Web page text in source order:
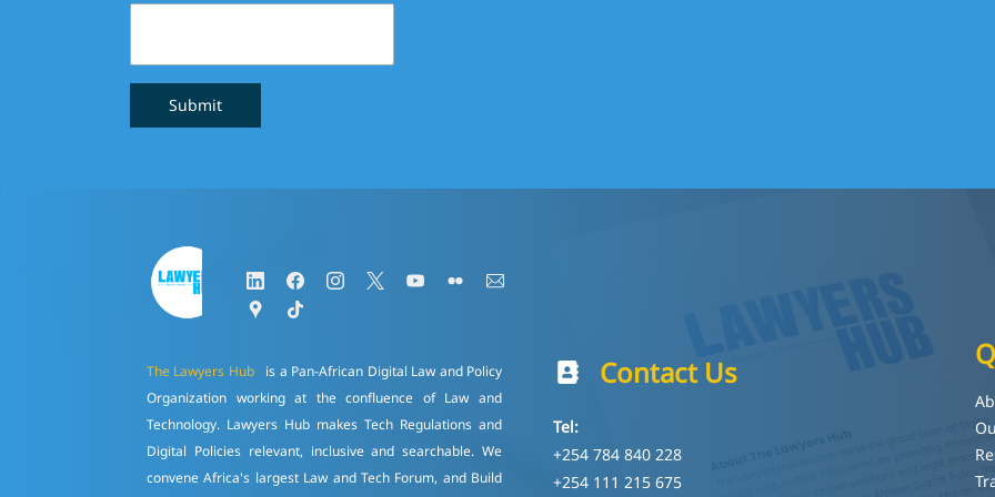
Submit
The Lawyers Hub
is a Pan-African Digital Law and Policy
Organization working at the confluence of Law and
Technology. Lawyers Hub makes Tech Regulations and
Digital Policies relevant, inclusive and searchable. We
convene Africa's largest Law and Tech Forum, and Build
Contact Us
Tel:
+254 784 840 228
+254 111 215 675